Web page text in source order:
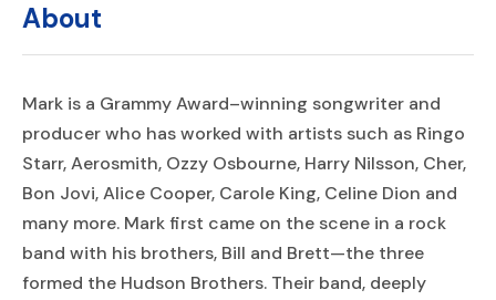
About
Mark is a Grammy Award–winning songwriter and
producer who has worked with artists such as Ringo
Starr, Aerosmith, Ozzy Osbourne, Harry Nilsson, Cher,
Bon Jovi, Alice Cooper, Carole King, Celine Dion and
many more. Mark first came on the scene in a rock
band with his brothers, Bill and Brett—the three
formed the Hudson Brothers. Their band, deeply